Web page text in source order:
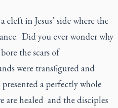
cleft in Jesus’ side where the
Did you ever wonder why
the scars of
were transfigured and
a perfectly whole
are healed and the disciples